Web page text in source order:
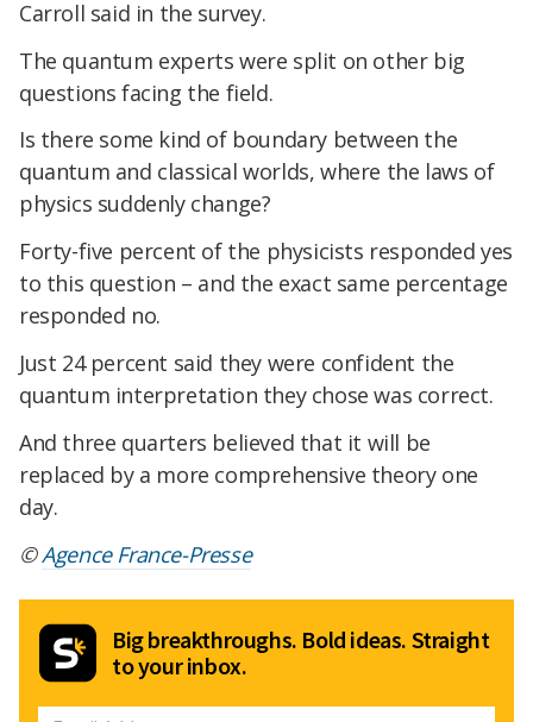
Carroll said in the survey.
The quantum experts were split on other big
questions facing the field.
Is there some kind of boundary between the
quantum and classical worlds, where the laws of
physics suddenly change?
Forty-five percent of the physicists responded yes
to this question – and the exact same percentage
responded no.
Just 24 percent said they were confident the
quantum interpretation they chose was correct.
And three quarters believed that it will be
replaced by a more comprehensive theory one
day.
©Agence France-Presse
Big breakthroughs. Bold ideas. Straight
to your inbox.